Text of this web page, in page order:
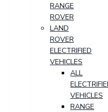
RANGE
ROVER
LAND
ROVER
ELECTRIFIED
VEHICLES
ALL
VEHICLES
RANGE